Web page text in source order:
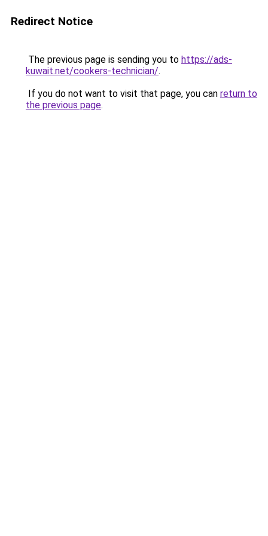
Redirect Notice
The previous page is sending you to https://ads-
kuwait.net/cookers-technician/.
If you do not want to visit that page, you can return to
the previous page.